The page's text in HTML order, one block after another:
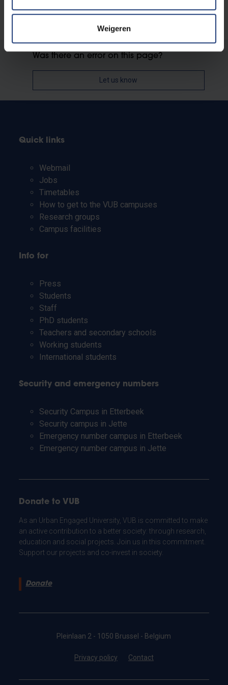
Weigeren
Was there an error on this page?
Let us know
Quick links
Webmail
Jobs
Timetables
How to get to the VUB campuses
Research groups
Campus facilities
Info for
Press
Students
Staff
PhD students
Teachers and secondary schools
Working students
International students
Security and emergency numbers
Security Campus in Etterbeek
Security campus in Jette
Emergency number campus in Etterbeek
Emergency number campus in Jette
Donate to VUB
As an Urban Engaged University, VUB is committed to make
an active contribution to a better society: through research,
education and social projects. Join us in this commitment.
Support our projects and co-invest in society.
Donate
Pleinlaan 2 - 1050 Brussel - Belgium
Privacy policy Contact